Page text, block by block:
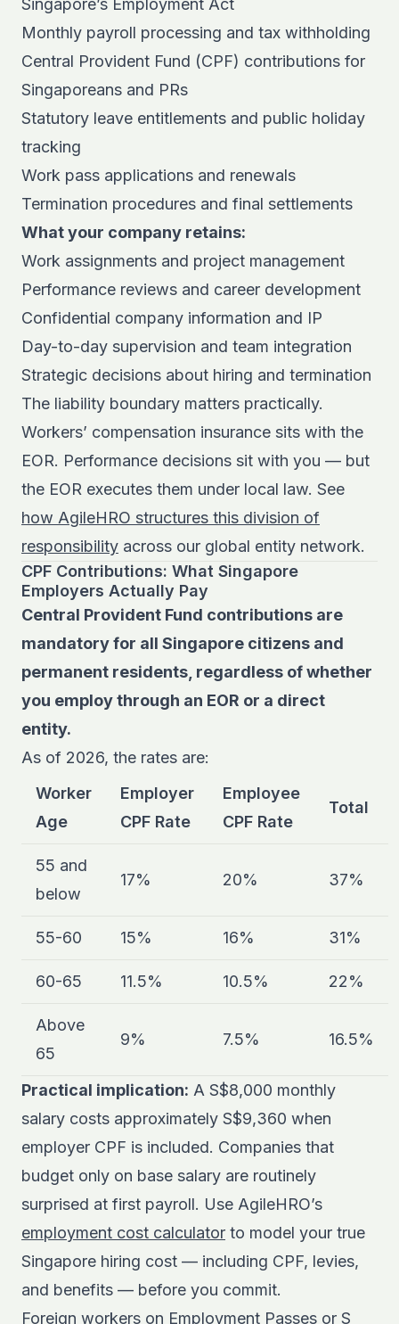
Singapore’s Employment Act
Monthly payroll processing and tax withholding
Central Provident Fund (CPF) contributions for
Singaporeans and PRs
Statutory leave entitlements and public holiday
tracking
Work pass applications and renewals
Termination procedures and final settlements
What your company retains:
Work assignments and project management
Performance reviews and career development
Confidential company information and IP
Day-to-day supervision and team integration
Strategic decisions about hiring and termination
The liability boundary matters practically.
Workers’ compensation insurance sits with the
EOR. Performance decisions sit with you — but
the EOR executes them under local law. See
how AgileHRO structures this division of
responsibility across our global entity network.
CPF Contributions: What Singapore
Employers Actually Pay
Central Provident Fund contributions are
mandatory for all Singapore citizens and
permanent residents, regardless of whether
you employ through an EOR or a direct
entity.
As of 2026, the rates are:
Worker
Age
Employer
CPF Rate
Employee
CPF Rate
Total
55 and
below
17% 20% 37%
55-60 15% 16% 31%
60-65 11.5% 10.5% 22%
Above
65
9% 7.5% 16.5%
Practical implication: A S$8,000 monthly
salary costs approximately S$9,360 when
employer CPF is included. Companies that
budget only on base salary are routinely
surprised at first payroll. Use AgileHRO’s
employment cost calculator to model your true
Singapore hiring cost — including CPF, levies,
and benefits — before you commit.
Foreign workers on Employment Passes or S